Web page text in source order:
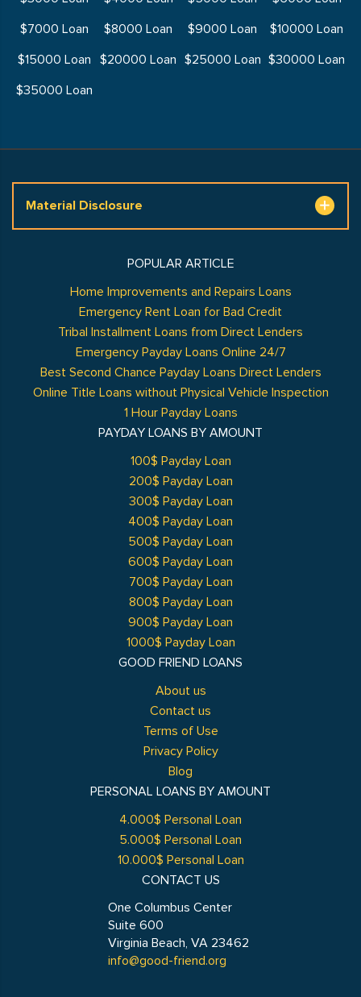
$7000 Loan
$8000 Loan $9000 Loan
$10000 Loan
$15000 Loan
$20000 Loan $25000 Loan $30000 Loan
$35000 Loan
Material Disclosure
GOOD FRIEND LOANS
About us
Contact us
Terms of Use
Privacy Policy
Blog
POPULAR ARTICLE
Home Improvements and Repairs Loans
Emergency Rent Loan for Bad Credit
Tribal Installment Loans from Direct Lenders
Emergency Payday Loans Online 24/7
Best Second Chance Payday Loans Direct Lenders
Online Title Loans without Physical Vehicle Inspection
1 Hour Payday Loans
PAYDAY LOANS BY AMOUNT
100$ Payday Loan
200$ Payday Loan
300$ Payday Loan
400$ Payday Loan
500$ Payday Loan
600$ Payday Loan
700$ Payday Loan
800$ Payday Loan
900$ Payday Loan
1000$ Payday Loan
PERSONAL LOANS BY AMOUNT
4.000$ Personal Loan
5.000$ Personal Loan
10.000$ Personal Loan
CONTACT US
One Columbus Center
Suite 600
Virginia Beach, VA 23462
info@good-friend.org